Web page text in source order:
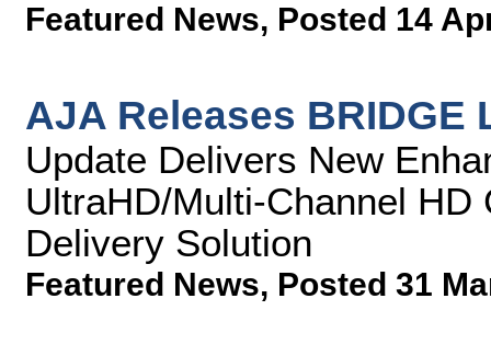
Featured News, Posted 14
AJA Releases BRIDGE
Update Delivers New
UltraHD/Multi-Channel
Delivery Solution
Featured News, Posted 31